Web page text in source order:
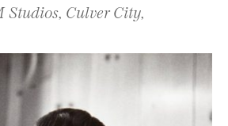
Studios, Culver City,